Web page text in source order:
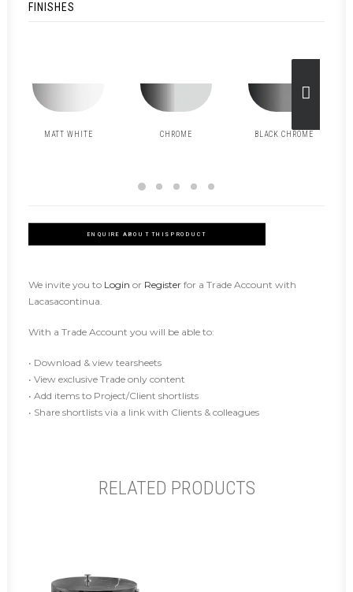
FINISHES
MATT WHITE CHROME BLACK CHROME
ENQUIRE ABOUT THIS PRODUCT
We invite you to Login or Register for a Trade Account with
Lacasacontinua.
With a Trade Account you will be able to:
• Download & view tearsheets
• View exclusive Trade only content
• Add items to Project/Client shortlists
• Share shortlists via a link with Clients & colleagues
RELATED PRODUCTS